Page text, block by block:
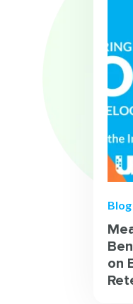
Blog
on